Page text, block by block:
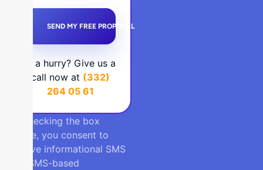
SEND MY FREE PROPOSAL
In a hurry? Give us a
call now at (332)
264 05 61
By checking the box
above, you consent to
receive informational SMS
and SMS-based